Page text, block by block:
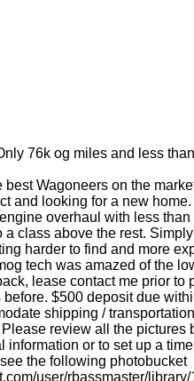
76k og miles and less
best Wagoneers on the
and looking for a new
overhaul with less
a class above the rest.
harder to find and more
tech was amazed of the
lease contact me prior
$500 deposit due
shipping /
review all the pictures
information or to set up a
the following photobucket
user/rbassmaster/